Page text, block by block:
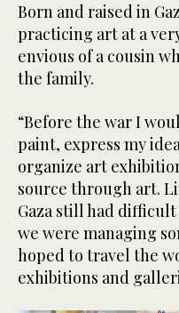
Born and raised in
practicing art at a
envious of a cousin
the family.
“Before the war I
paint, express my
organize art
source through art.
Gaza still had
we were managing
hoped to travel the
exhibitions and